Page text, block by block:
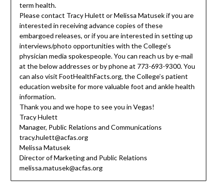
term health.
Please contact Tracy Hulett or Melissa Matusek if you are
interested in receiving advance copies of these
embargoed releases, or if you are interested in setting up
interviews/photo opportunities with the College’s
physician media spokespeople. You can reach us by e-mail
at the below addresses or by phone at 773-693-9300. You
can also visit FootHealthFacts.org, the College’s patient
education website for more valuable foot and ankle health
information.
Thank you and we hope to see you in Vegas!
Tracy Hulett
Manager, Public Relations and Communications
tracy.hulett@acfas.org
Melissa Matusek
Director of Marketing and Public Relations
melissa.matusek@acfas.org